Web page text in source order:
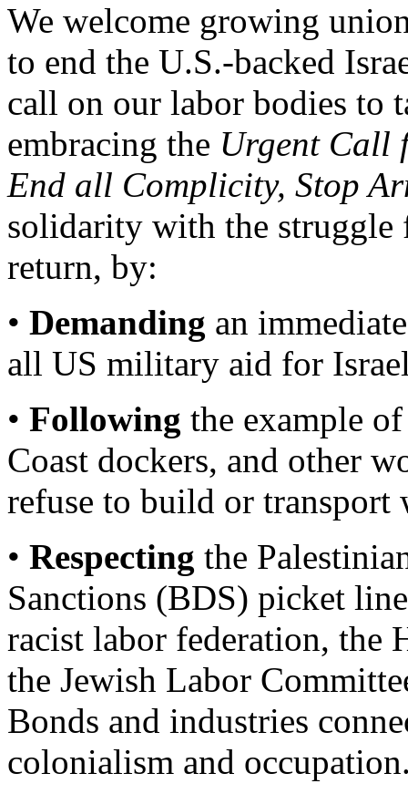
We welcome growing
to end the U.S.-backed
call on our labor bodies to
embracing the Urgent Call
End all Complicity, Stop
solidarity with the struggle
return, by:
• Demanding an
all US military aid for
• Following the example
Coast dockers, and other
refuse to build or transport
• Respecting the
Sanctions (BDS) picket
racist labor federation, the
the Jewish Labor
Bonds and industries
colonialism and